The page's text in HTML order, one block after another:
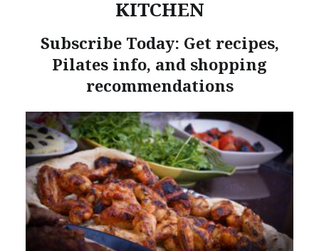
KITCHEN
Subscribe Today: Get recipes,
Pilates info, and shopping
recommendations